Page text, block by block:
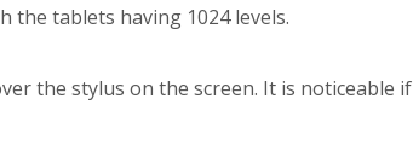
the tablets having 1024 levels.
the stylus on the screen. It is noticeable if